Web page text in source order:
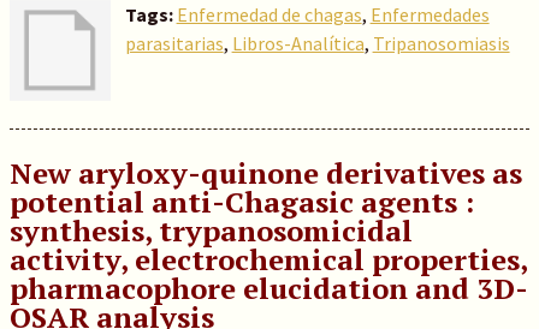
Tags: Enfermedad de chagas, Enfermedades
parasitarias, Libros-Analítica, Tripanosomiasis
New aryloxy-quinone derivatives as
potential anti-Chagasic agents :
synthesis, trypanosomicidal
activity, electrochemical properties,
pharmacophore elucidation and 3D-
QSAR analysis